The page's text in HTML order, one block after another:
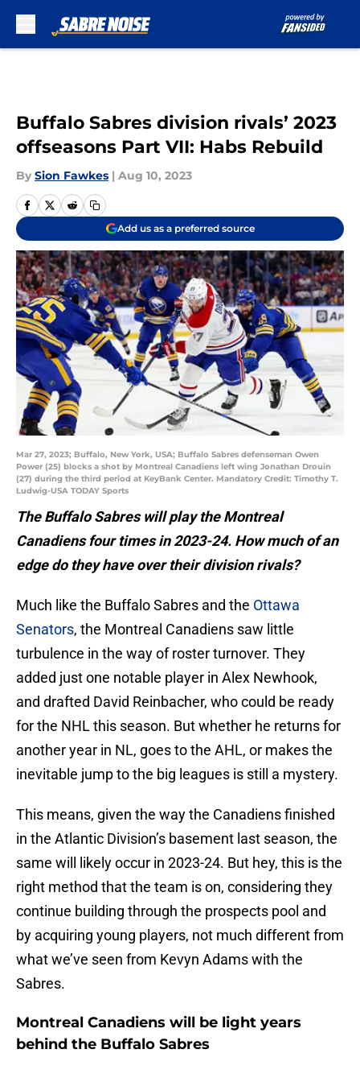
Buffalo Sabres division rivals’ 2023
offseasons Part VII: Habs Rebuild
By Sion Fawkes | Aug 10, 2023
Add us as a preferred source
Mar 27, 2023; Buffalo, New York, USA; Buffalo Sabres defenseman Owen
Power (25) blocks a shot by Montreal Canadiens left wing Jonathan Drouin
(27) during the third period at KeyBank Center. Mandatory Credit: Timothy T.
Ludwig-USA TODAY Sports
The Buffalo Sabres will play the Montreal
Canadiens four times in 2023-24. How much of an
edge do they have over their division rivals?
Much like the Buffalo Sabres and the Ottawa
Senators, the Montreal Canadiens saw little
turbulence in the way of roster turnover. They
added just one notable player in Alex Newhook,
and drafted David Reinbacher, who could be ready
for the NHL this season. But whether he returns for
another year in NL, goes to the AHL, or makes the
inevitable jump to the big leagues is still a mystery.
This means, given the way the Canadiens finished
in the Atlantic Division’s basement last season, the
same will likely occur in 2023-24. But hey, this is the
right method that the team is on, considering they
continue building through the prospects pool and
by acquiring young players, not much different from
what we’ve seen from Kevyn Adams with the
Sabres.
Montreal Canadiens will be light years
behind the Buffalo Sabres